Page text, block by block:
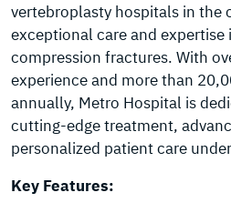
vertebroplasty hospitals in the
exceptional care and
compression fractures. With
experience and more than
annually, Metro Hospital is
cutting-edge treatment,
personalized patient care
Key Features: